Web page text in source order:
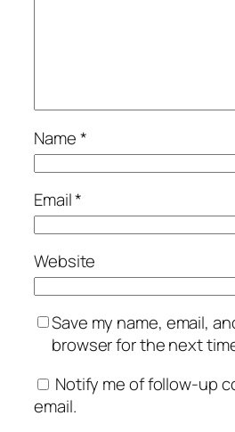
Name*
Email*
Website
Save my name, email,
browser for the next
Notify me of follow-up
email.